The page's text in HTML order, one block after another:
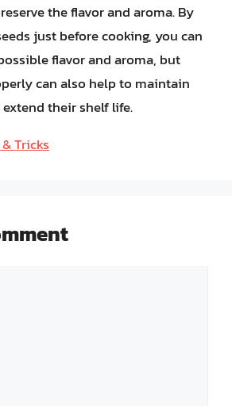
the flavor and aroma. By
just before cooking, you can
flavor and aroma, but
can also help to maintain
their shelf life.
Tricks